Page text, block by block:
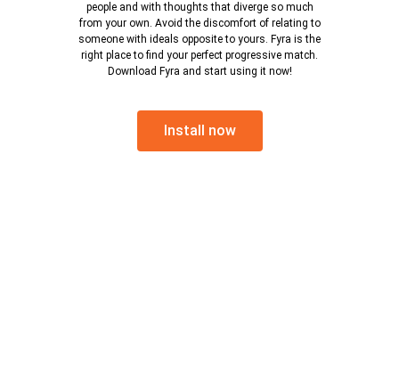
people and with thoughts that diverge so much
from your own. Avoid the discomfort of relating to
someone with ideals opposite to yours. Fyra is the
right place to find your perfect progressive match.
Download Fyra and start using it now!
Install now